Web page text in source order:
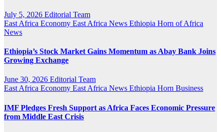
July 5, 2026 Editorial Team
East Africa Economy East Africa News Ethiopia Horn of Africa
News
Ethiopia’s Stock Market Gains Momentum as Abay Bank Joins
Growing Exchange
June 30, 2026 Editorial Team
East Africa Economy East Africa News Ethiopia Horn Business
IMF Pledges Fresh Support as Africa Faces Economic Pressure
from Middle East Crisis